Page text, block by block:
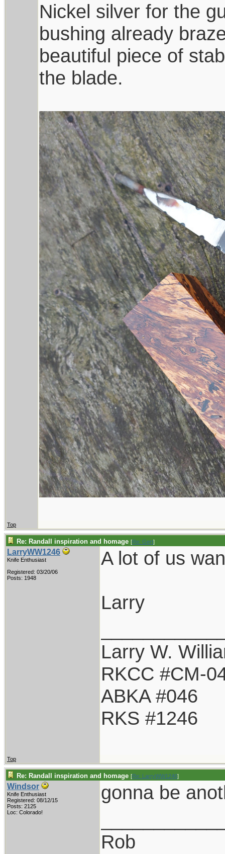
Nickel silver for the
bushing already
beautiful piece of
the blade.
Top
Re: Randall inspiration and homage [Re: Gert]
LarryWW1246
Knife Enthusiast
Registered: 03/20/06
Posts: 1948
A lot of us
Larry
Larry W.
RKCC #CM-
ABKA #046
RKS #1246
Top
Re: Randall inspiration and homage [Re: LarryWW1246]
Windsor
Knife Enthusiast
Registered: 08/12/15
Posts: 2125
Loc: Colorado!
gonna be
Rob